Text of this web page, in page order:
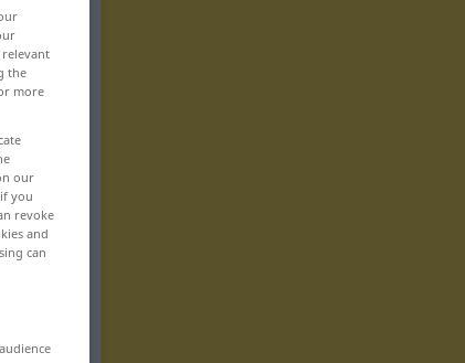
relevant
the
more
our
you
revoke
and
can